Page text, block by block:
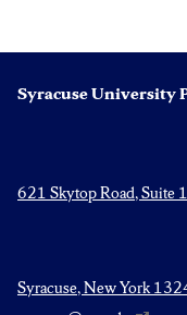
Syracuse University
621 Skytop Road, Suite
Syracuse, New York